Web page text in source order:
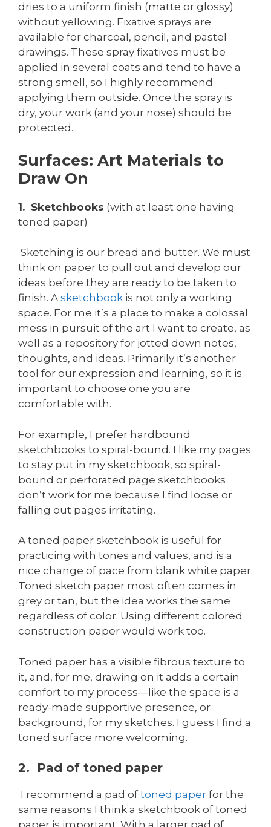
dries to a uniform finish (matte or glossy)
without yellowing. Fixative sprays are
available for charcoal, pencil, and pastel
drawings. These spray fixatives must be
applied in several coats and tend to have a
strong smell, so I highly recommend
applying them outside. Once the spray is
dry, your work (and your nose) should be
protected.
Surfaces: Art Materials to
Draw On
1. Sketchbooks (with at least one having
toned paper)
Sketching is our bread and butter. We must
think on paper to pull out and develop our
ideas before they are ready to be taken to
finish. A sketchbook is not only a working
space. For me it’s a place to make a colossal
mess in pursuit of the art I want to create, as
well as a repository for jotted down notes,
thoughts, and ideas. Primarily it’s another
tool for our expression and learning, so it is
important to choose one you are
comfortable with.
For example, I prefer hardbound
sketchbooks to spiral-bound. I like my pages
to stay put in my sketchbook, so spiral-
bound or perforated page sketchbooks
don’t work for me because I find loose or
falling out pages irritating.
A toned paper sketchbook is useful for
practicing with tones and values, and is a
nice change of pace from blank white paper.
Toned sketch paper most often comes in
grey or tan, but the idea works the same
regardless of color. Using different colored
construction paper would work too.
Toned paper has a visible fibrous texture to
it, and, for me, drawing on it adds a certain
comfort to my process—like the space is a
ready-made supportive presence, or
background, for my sketches. I guess I find a
toned surface more welcoming.
2. Pad of toned paper
I recommend a pad of toned paper for the
same reasons I think a sketchbook of toned